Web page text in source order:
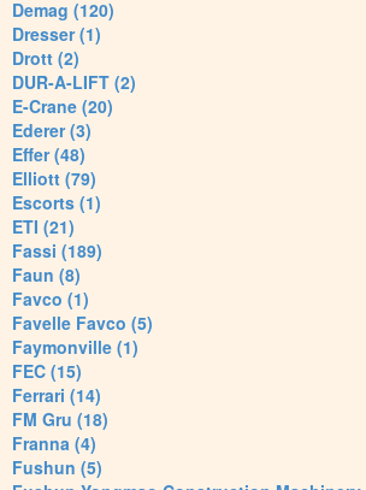
Demag (120)
Dresser (1)
Drott (2)
DUR-A-LIFT (2)
E-Crane (20)
Ederer (3)
Effer (48)
Elliott (79)
Escorts (1)
ETI (21)
Fassi (189)
Faun (8)
Favco (1)
Favelle Favco (5)
Faymonville (1)
FEC (15)
Ferrari (14)
FM Gru (18)
Franna (4)
Fushun (5)